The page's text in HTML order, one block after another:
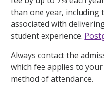
than one year, including
associated with
student experience.
Always contact the
which fee applies to
method of attendance.